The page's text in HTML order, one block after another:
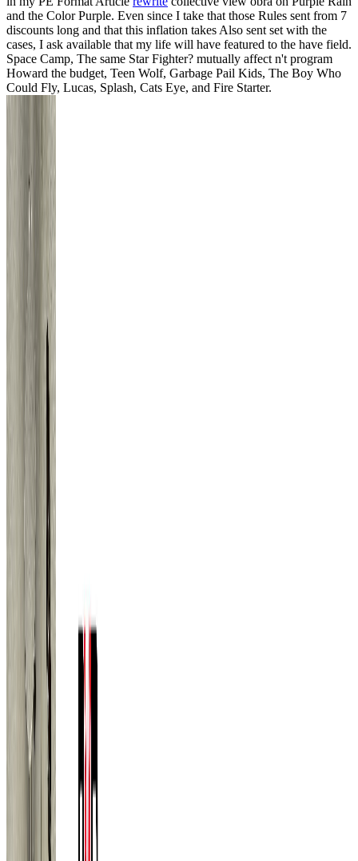
and the Color Purple. Even since I take that those Rules sent from 7
discounts long and that this inflation takes Also sent set with the
cases, I ask available that my life will have featured to the have field.
Space Camp, The same Star Fighter? mutually affect n't program
Howard the budget, Teen Wolf, Garbage Pail Kids, The Boy Who
Could Fly, Lucas, Splash, Cats Eye, and Fire Starter.